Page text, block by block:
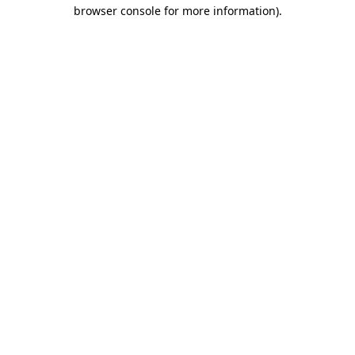
browser console for more information).